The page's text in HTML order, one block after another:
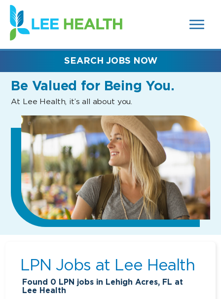
SEARCH
FIELDS)
(link
opens
in
new
Be Valued for Being You.
At Lee Health, it’s all about you.
SEARCH JOBS NOW
LPN Jobs at Lee Health
Found 0 LPN jobs in Lehigh Acres, FL at
Lee Health